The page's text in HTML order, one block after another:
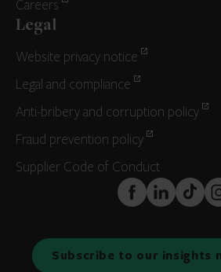
Careers
Legal
Website privacy notice
Legal and compliance
Anti-bribery and corruption policy
Fraud prevention policy
Supplier Code of Conduct
FaceBook
LinkedInTikTok
Subscribe to our insights